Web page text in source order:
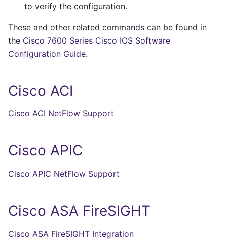
to verify the configuration.
These and other related commands can be found in
the Cisco 7600 Series Cisco IOS Software
Configuration Guide.
Cisco ACI
Cisco ACI NetFlow Support
Cisco APIC
Cisco APIC NetFlow Support
Cisco ASA FireSIGHT
Cisco ASA FireSIGHT Integration